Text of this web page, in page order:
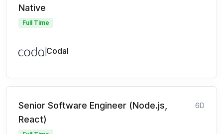
Native
Full Time
Codal
Senior Software Engineer (Node.js,
React)
6D